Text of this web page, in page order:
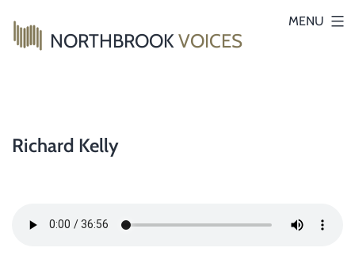
NORTHBROOKVOICES
MENU
Richard Kelly